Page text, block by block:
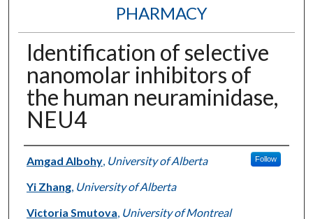
PHARMACY
Identification of selective
nanomolar inhibitors of
the human neuraminidase,
NEU4
Authors
Amgad Albohy, University of Alberta Follow
Yi Zhang, University of Alberta
Victoria Smutova University of Montreal